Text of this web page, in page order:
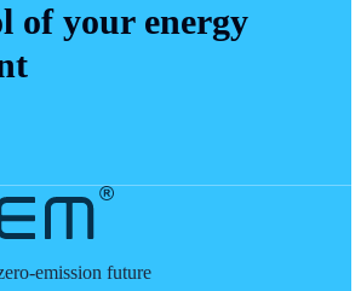
of your energy
emission future